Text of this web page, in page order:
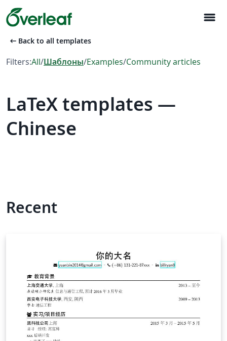
menu
arrow_left_alt Back to all templates
Filters:All/Шаблоны/Examples/Community articles
LaTeX templates —
Chinese
Recent